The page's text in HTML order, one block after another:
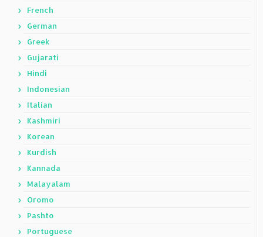
French
German
Greek
Gujarati
Hindi
Indonesian
Italian
Kashmiri
Korean
Kurdish
Kannada
Malayalam
Oromo
Pashto
Portuguese